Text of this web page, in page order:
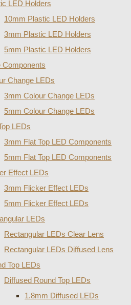
LED Holders
10mm Plastic LED Holders
3mm Plastic LED Holders
5mm Plastic LED Holders
Components
Change LEDs
3mm Colour Change LEDs
5mm Colour Change LEDs
LEDs
3mm Flat Top LED Components
5mm Flat Top LED Components
Effect LEDs
3mm Flicker Effect LEDs
5mm Flicker Effect LEDs
LEDs
Rectangular LEDs Clear Lens
Rectangular LEDs Diffused Lens
Top LEDs
Diffused Round Top LEDs
1.8mm Diffused LEDs